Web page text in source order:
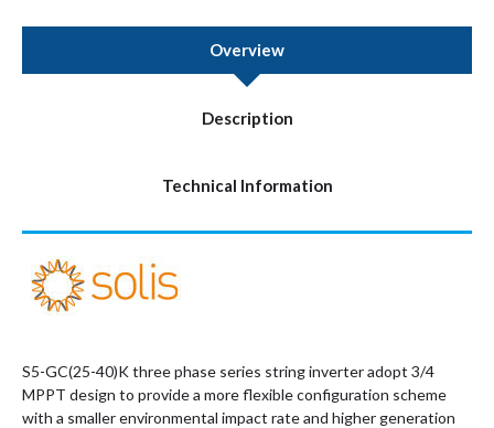
Overview
Description
Technical Information
S5-GC(25-40)K three phase series string inverter adopt 3/4
MPPT design to provide a more flexible configuration scheme
with a smaller environmental impact rate and higher generation